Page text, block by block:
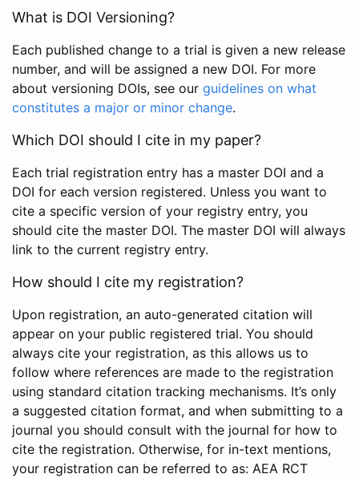
What is DOI Versioning?
Each published change to a trial is given a new release
number, and will be assigned a new DOI. For more
about versioning DOIs, see our guidelines on what
constitutes a major or minor change.
Which DOI should I cite in my paper?
Each trial registration entry has a master DOI and a
DOI for each version registered. Unless you want to
cite a specific version of your registry entry, you
should cite the master DOI. The master DOI will always
link to the current registry entry.
How should I cite my registration?
Upon registration, an auto-generated citation will
appear on your public registered trial. You should
always cite your registration, as this allows us to
follow where references are made to the registration
using standard citation tracking mechanisms. It’s only
a suggested citation format, and when submitting to a
journal you should consult with the journal for how to
cite the registration. Otherwise, for in-text mentions,
your registration can be referred to as: AEA RCT